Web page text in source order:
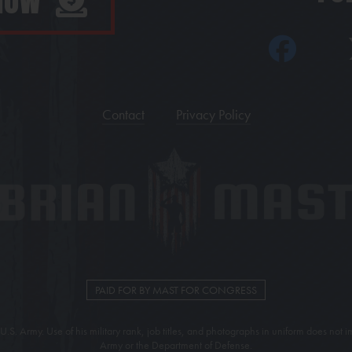
Contact Privacy Policy
PAID FOR BY MAST FOR CONGRESS